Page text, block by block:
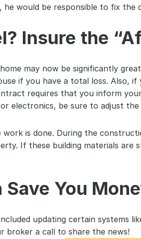
would be responsible to fix the
Insure the
may now be significantly
if you have a total loss. Also,
requires that you inform
electronics, be sure to adjust
is done. During the
If these building materials are
Save You
updating certain systems
broker a call to share the news!